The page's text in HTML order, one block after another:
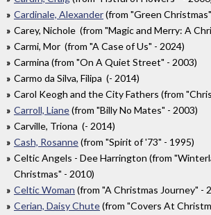
Cardinale, Alexander(from "Green
Carey, Nichole (from "Magic and Merry: A
Carmi, Mor (from "A Case of Us" - 2024)
Carmina (from "On A Quiet Street" - 2003)
Carmo da Silva, Filipa (- 2014)
Carol Keogh and the City Fathers (from
Carroll, Liane(from "Billy No Mates" - 2003)
Carville, Triona (- 2014)
Cash, Rosanne(from "Spirit of '73" - 1995)
Celtic Angels - Dee Harrington (from
Christmas" - 2010)
Celtic Woman (from "A Christmas Journey" -
Cerian, Daisy Chute(from "Covers At